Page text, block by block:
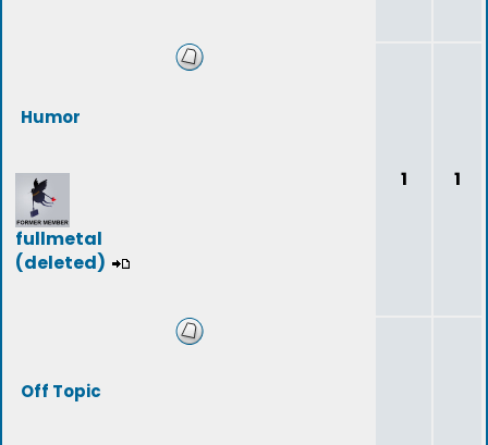
Humor
fullmetal
(deleted)
1 1
Off Topic